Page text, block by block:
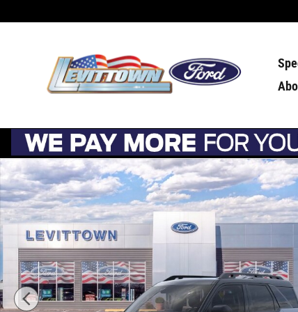
New 2026 Ford Bronco Sport Outer Banks Outer